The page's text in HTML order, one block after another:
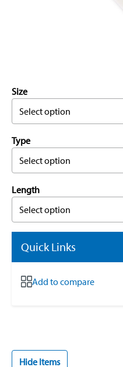
Size
Select option
Type
Select option
Length
Select option
Quick Links
Add to compare
Hide Items